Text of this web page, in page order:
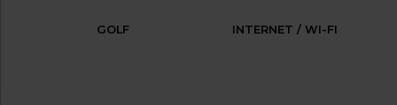
GOLF INTERNET / WI-FI